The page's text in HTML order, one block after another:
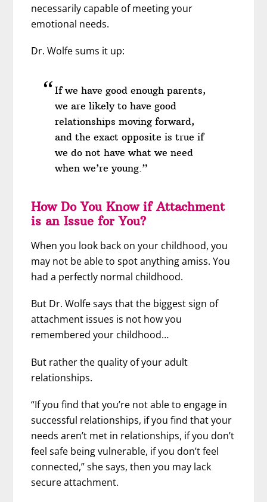
necessarily capable of meeting your
emotional needs.
Dr. Wolfe sums it up:
If we have good enough parents,
we are likely to have good
relationships moving forward,
and the exact opposite is true if
we do not have what we need
when we’re young.”
How Do You Know if Attachment
is an Issue for You?
When you look back on your childhood, you
may not be able to spot anything amiss. You
had a perfectly normal childhood.
But Dr. Wolfe says that the biggest sign of
attachment issues is not how you
remembered your childhood…
But rather the quality of your adult
relationships.
“If you find that you’re not able to engage in
successful relationships, if you find that your
needs aren’t met in relationships, if you don’t
feel safe being vulnerable, if you don’t feel
connected,” she says, then you may lack
secure attachment.